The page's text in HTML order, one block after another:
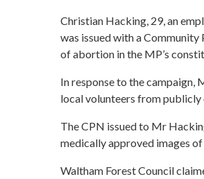
Christian Hacking, 29, an
was issued with a
of abortion in the MP’s
In response to the campaign,
local volunteers from
The CPN issued to Mr
medically approved images
Waltham Forest Council